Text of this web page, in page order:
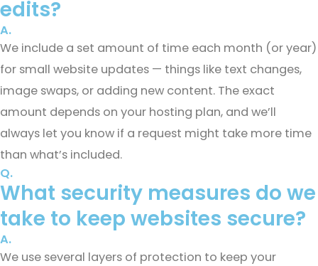
edits?
A.
We include a set amount of time each month (or year)
for small website updates — things like text changes,
image swaps, or adding new content. The exact
amount depends on your hosting plan, and we’ll
always let you know if a request might take more time
than what’s included.
Q.
What security measures do we
take to keep websites secure?
A.
We use several layers of protection to keep your